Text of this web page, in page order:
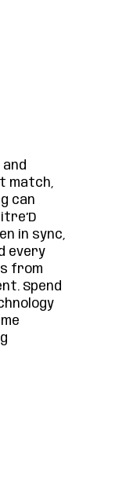
match,
can
in sync,
every
from
Spend